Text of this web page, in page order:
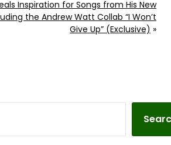
Inspiration for Songs from His New
the Andrew Watt Collab “I Won’t
Give Up” (Exclusive) »